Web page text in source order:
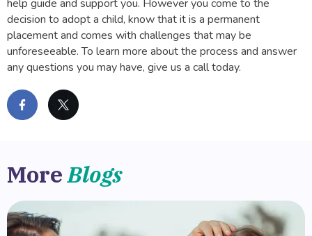
help guide and support you. However you come to the
decision to adopt a child, know that it is a permanent
placement and comes with challenges that may be
unforeseeable. To learn more about the process and answer
any questions you may have, give us a call today.
MoreBlogs